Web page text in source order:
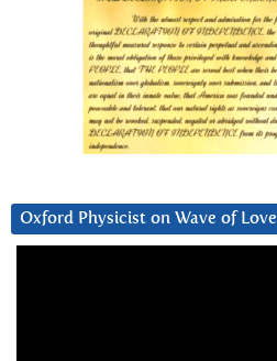
Oxford Physicist on Wave of Love